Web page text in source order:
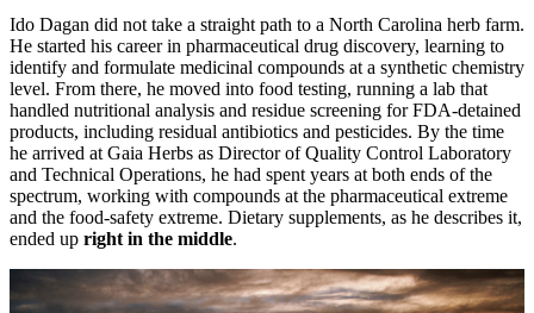
Ido Dagan did not take a straight path to a North Carolina herb farm.
He started his career in pharmaceutical drug discovery, learning to
identify and formulate medicinal compounds at a synthetic chemistry
level. From there, he moved into food testing, running a lab that
handled nutritional analysis and residue screening for FDA-detained
products, including residual antibiotics and pesticides. By the time
he arrived at Gaia Herbs as Director of Quality Control Laboratory
and Technical Operations, he had spent years at both ends of the
spectrum, working with compounds at the pharmaceutical extreme
and the food-safety extreme. Dietary supplements, as he describes it,
ended up right in the middle.